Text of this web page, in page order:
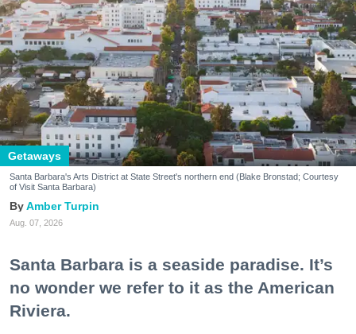
Getaways
Santa Barbara's Arts District at State Street's northern end (Blake Bronstad; Courtesy
of Visit Santa Barbara)
Amber Turpin
Aug. 07, 2026
Santa Barbara is a seaside paradise. It’s
no wonder we refer to it as the American
Riviera.